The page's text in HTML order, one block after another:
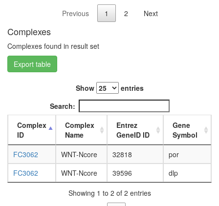
white
fat
body,
P8
larvae
Previous
1 2 Next
Complexes
Complexes found in result set
Export table
Show
entries
Search:
Complex
ID
Complex
Name
Entrez
GeneID ID
Gene
Symbol
FC3062
WNT-Ncore 32818
por
FC3062
WNT-Ncore 39596 dlp
Showing 1 to 2 of 2 entries